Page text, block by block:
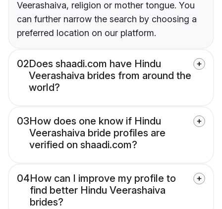
Veerashaiva, religion or mother tongue. You
can further narrow the search by choosing a
preferred location on our platform.
02Does shaadi.com have Hindu
Veerashaiva brides from around the
world?
03How does one know if Hindu
Veerashaiva bride profiles are
verified on shaadi.com?
04How can I improve my profile to
find better Hindu Veerashaiva
brides?